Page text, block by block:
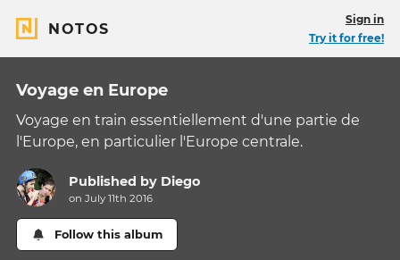
NOTOS
Sign in
Try it for free!
Voyage en Europe
Voyage en train essentiellement d'une partie de
l'Europe, en particulier l'Europe centrale.
Published by Diego
on July 11th 2016
Follow this album